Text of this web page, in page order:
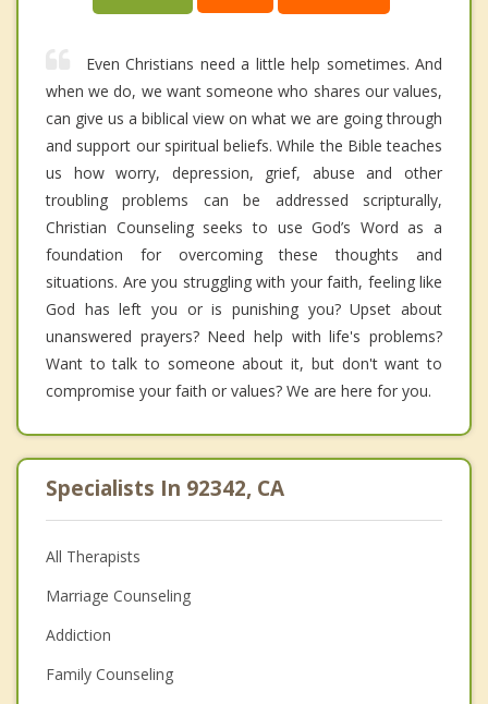
Even Christians need a little help sometimes. And
when we do, we want someone who shares our values,
can give us a biblical view on what we are going through
and support our spiritual beliefs. While the Bible teaches
us how worry, depression, grief, abuse and other
troubling problems can be addressed scripturally,
Christian Counseling seeks to use God’s Word as a
foundation for overcoming these thoughts and
situations. Are you struggling with your faith, feeling like
God has left you or is punishing you? Upset about
unanswered prayers? Need help with life's problems?
Want to talk to someone about it, but don't want to
compromise your faith or values? We are here for you.
Specialists In 92342, CA
All Therapists
Marriage Counseling
Addiction
Family Counseling